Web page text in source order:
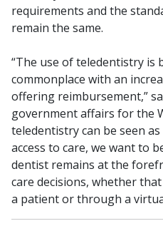
requirements and the
remain the same.
“The use of teledentistry is
commonplace with an
offering reimbursement,”
government affairs for the
teledentistry can be seen
access to care, we want to
dentist remains at the
care decisions, whether
a patient or through a